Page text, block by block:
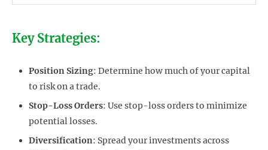
Key Strategies:
Position Sizing: Determine how much of your capital
to risk on a trade.
Stop-Loss Orders: Use stop-loss orders to minimize
potential losses.
Diversification: Spread your investments across